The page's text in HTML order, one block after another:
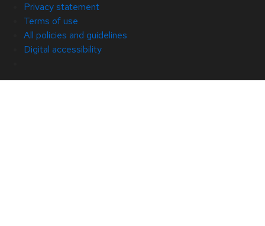
Privacy statement
Terms of use
All policies and guidelines
Digital accessibility